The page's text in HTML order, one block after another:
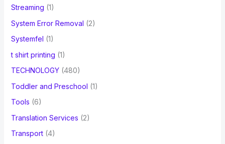
Streaming (1)
System Error Removal (2)
Systemfel (1)
t shirt printing (1)
TECHNOLOGY(480)
Toddler and Preschool (1)
Tools (6)
Translation Services (2)
Transport(4)